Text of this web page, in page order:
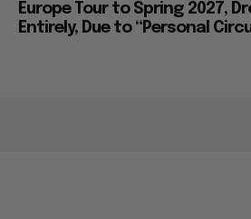
Europe Tour to Spring 2027,
Entirely, Due to “Personal